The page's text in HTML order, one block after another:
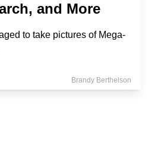
and More
to take pictures of Mega-
Brandy Berthelson